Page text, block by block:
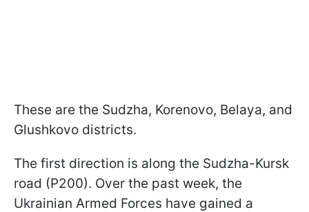
These are the Sudzha, Korenovo, Belaya, and
Glushkovo districts.
The first direction is along the Sudzha-Kursk
road (P200). Over the past week, the
Ukrainian Armed Forces have gained a